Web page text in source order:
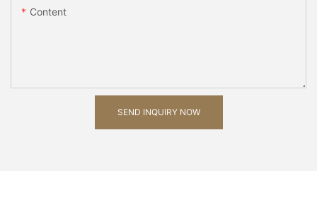
Content
SEND INQUIRY NOW